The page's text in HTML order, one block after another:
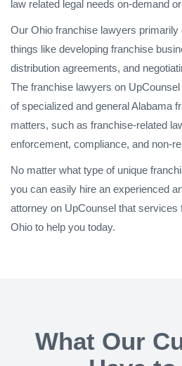
law related legal needs on-demand
Our Ohio franchise lawyers primarily
things like developing franchise
distribution agreements, and
The franchise lawyers on
of specialized and general Alabama
matters, such as franchise-related
enforcement, compliance, and non-
No matter what type of unique
you can easily hire an experienced
attorney on UpCounsel that
Ohio to help you today.
What Our